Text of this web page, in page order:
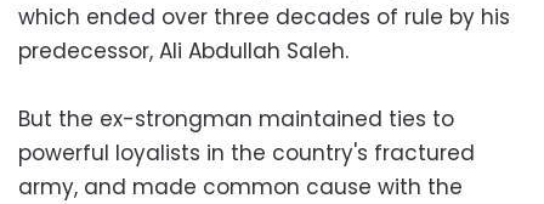
which ended over three decades of rule by his
predecessor, Ali Abdullah Saleh.
But the ex-strongman maintained ties to
powerful loyalists in the country's fractured
army, and made common cause with the